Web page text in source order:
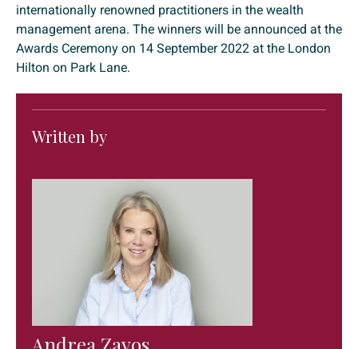
internationally renowned practitioners in the wealth
management arena. The winners will be announced at the
Awards Ceremony on 14 September 2022 at the London
Hilton on Park Lane.
Written by